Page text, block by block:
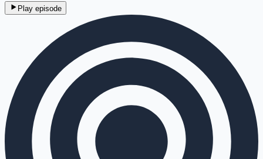
Play episode